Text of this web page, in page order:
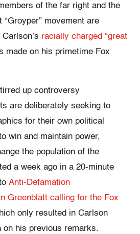
of the far right and the
movement are
racially charged “great
made on his primetime Fox
up controversy
are deliberately seeking to
for their own political
win and maintain power,
the population of the
a week ago in a 20-minute
Anti-Defamation
Greenblatt calling for the Fox
only resulted in Carlson
on his previous remarks.